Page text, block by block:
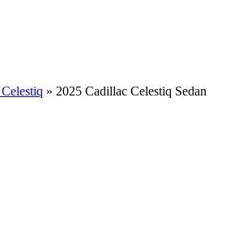
» 2025 Cadillac Celestiq Sedan